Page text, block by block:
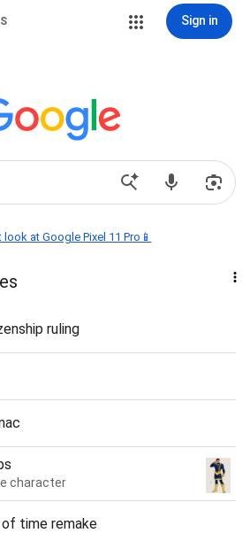
Sign in
look at Google Pixel 11 Pro📱
ruling
character
of time remake